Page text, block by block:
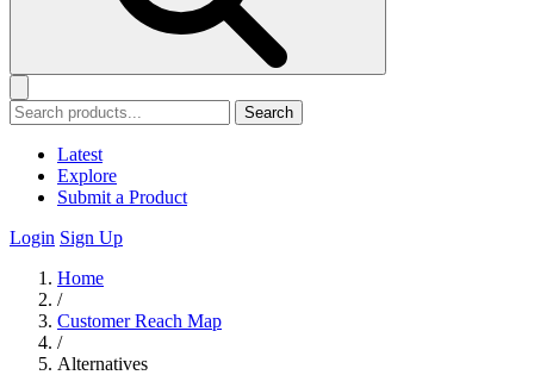
Search
Latest
Explore
Submit a Product
Login Sign Up
Home
/
Customer Reach Map
/
Alternatives